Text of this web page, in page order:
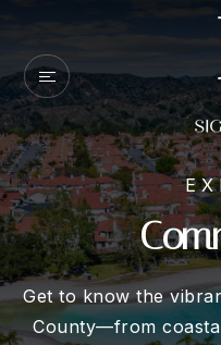
Get to know the
County—from